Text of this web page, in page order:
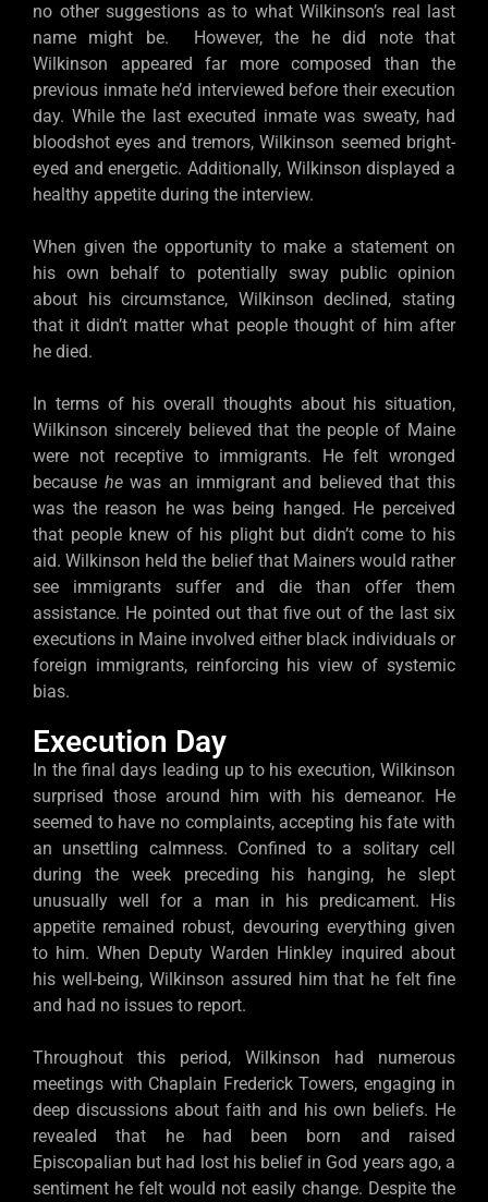
no other suggestions as to what Wilkinson’s real last
name might be. However, the he did note that
Wilkinson appeared far more composed than the
previous inmate he’d interviewed before their execution
day. While the last executed inmate was sweaty, had
bloodshot eyes and tremors, Wilkinson seemed bright-
eyed and energetic. Additionally, Wilkinson displayed a
healthy appetite during the interview.
When given the opportunity to make a statement on
his own behalf to potentially sway public opinion
about his circumstance, Wilkinson declined, stating
that it didn’t matter what people thought of him after
he died.
In terms of his overall thoughts about his situation,
Wilkinson sincerely believed that the people of Maine
were not receptive to immigrants. He felt wronged
because hewas an immigrant and believed that this
was the reason he was being hanged. He perceived
that people knew of his plight but didn’t come to his
aid. Wilkinson held the belief that Mainers would rather
see immigrants suffer and die than offer them
assistance. He pointed out that five out of the last six
executions in Maine involved either black individuals or
foreign immigrants, reinforcing his view of systemic
bias.
Execution Day
In the final days leading up to his execution, Wilkinson
surprised those around him with his demeanor. He
seemed to have no complaints, accepting his fate with
an unsettling calmness. Confined to a solitary cell
during the week preceding his hanging, he slept
unusually well for a man in his predicament. His
appetite remained robust, devouring everything given
to him. When Deputy Warden Hinkley inquired about
his well-being, Wilkinson assured him that he felt fine
and had no issues to report.
Throughout this period, Wilkinson had numerous
meetings with Chaplain Frederick Towers, engaging in
deep discussions about faith and his own beliefs. He
revealed that he had been born and raised
Episcopalian but had lost his belief in God years ago, a
sentiment he felt would not easily change. Despite the